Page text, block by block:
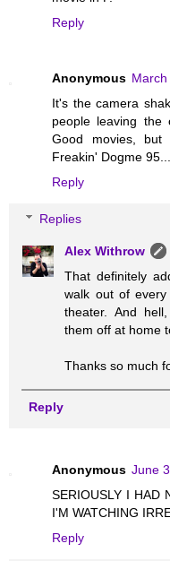
Reply
Anonymous
It's the camera
people leaving the
Good movies,
Freakin' Dogme 95...
Reply
Replies
Alex Withrow
That definitely
walk out of
theater. And
them off at home
Thanks so much
Reply
Anonymous June
SERIOUSLY I HAD
I'M WATCHING
Reply